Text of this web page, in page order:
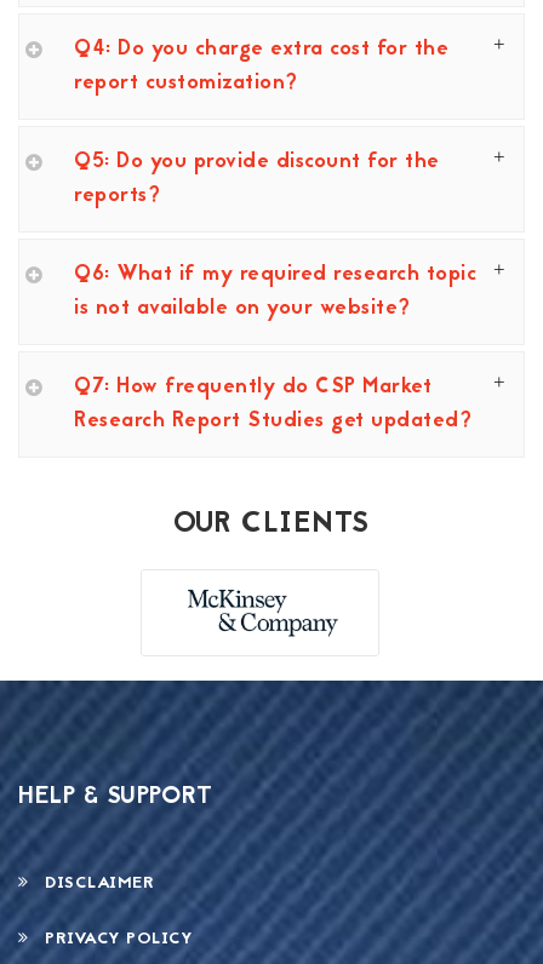
Q4: Do you charge extra cost for the
report customization?
Q5: Do you provide discount for the
reports?
Q6: What if my required research topic
is not available on your website?
Q7: How frequently do CSP Market
Research Report Studies get updated?
OUR CLIENTS
HELP & SUPPORT
DISCLAIMER
PRIVACY POLICY